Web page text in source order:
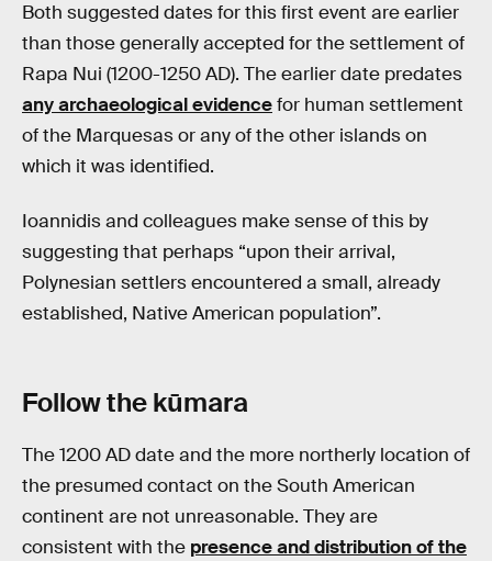
Both suggested dates for this first event are earlier
than those generally accepted for the settlement of
Rapa Nui (1200-1250 AD). The earlier date predates
any archaeological evidencefor human settlement
of the Marquesas or any of the other islands on
which it was identified.
Ioannidis and colleagues make sense of this by
suggesting that perhaps “upon their arrival,
Polynesian settlers encountered a small, already
established, Native American population”.
Follow the kūmara
The 1200 AD date and the more northerly location of
the presumed contact on the South American
continent are not unreasonable. They are
consistent with the presence and distribution of the